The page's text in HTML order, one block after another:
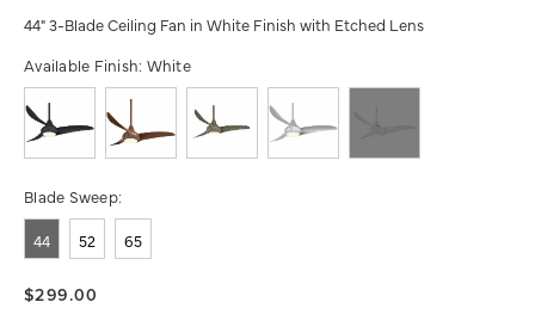
44" 3-Blade Ceiling Fan in White Finish with Etched Lens
Available Finish: White
Blade Sweep:
44 52 65
$299.00